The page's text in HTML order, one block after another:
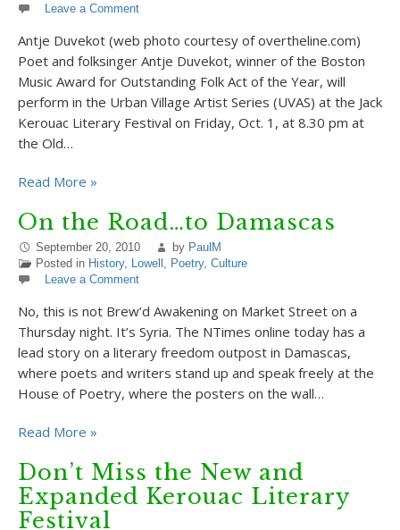
Leave a Comment
Antje Duvekot (web photo courtesy of overtheline.com)
Poet and folksinger Antje Duvekot, winner of the Boston
Music Award for Outstanding Folk Act of the Year, will
perform in the Urban Village Artist Series (UVAS) at the Jack
Kerouac Literary Festival on Friday, Oct. 1, at 8.30 pm at
the Old…
Read More »
On the Road…to Damascas
September 20, 2010 by PaulM
Posted in History, Lowell , Poetry, Culture
Leave a Comment
No, this is not Brew’d Awakening on Market Street on a
Thursday night. It’s Syria. The NTimes online today has a
lead story on a literary freedom outpost in Damascas,
where poets and writers stand up and speak freely at the
House of Poetry, where the posters on the wall…
Read More »
Don’t Miss the New and
Expanded Kerouac Literary
Festival